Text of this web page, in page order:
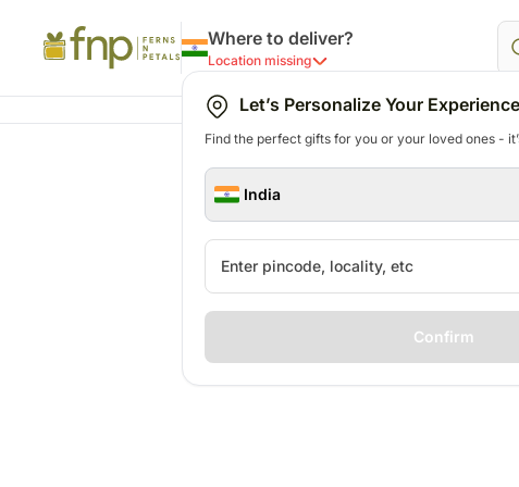
Where to deliver?
Location missing
Let’s Personalize Your
Find the perfect gifts for you or your loved ones -
India
Confirm